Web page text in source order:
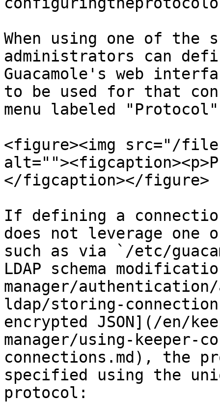
When using one of the
administrators can
Guacamole's web
to be used for that
menu labeled
<figure><img src="/files/
</figcaption></figure>
If defining a
does not leverage one
such as via `/etc/
LDAP schema
manager/
ldap/storing-
encrypted JSON](/en/
manager/using-keeper-
connections.md), the
specified using the
protocol: